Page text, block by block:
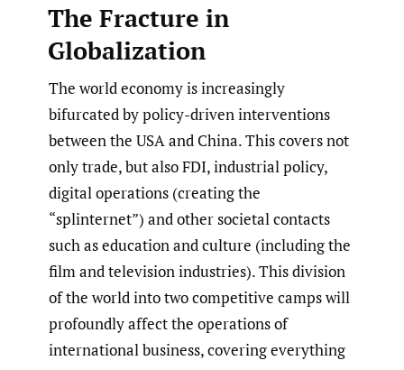
The Fracture in
Globalization
The world economy is increasingly
bifurcated by policy-driven interventions
between the USA and China. This covers not
only trade, but also FDI, industrial policy,
digital operations (creating the
“splinternet”) and other societal contacts
such as education and culture (including the
film and television industries). This division
of the world into two competitive camps will
profoundly affect the operations of
international business, covering everything